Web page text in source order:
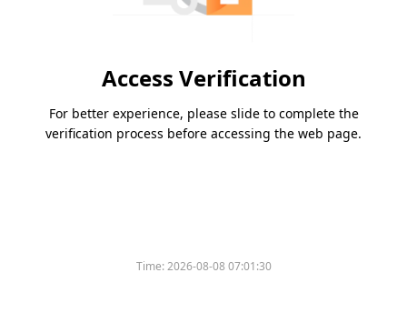
Access Verification
For better experience, please slide to complete the
verification process before accessing the web page.
Time:2026-08-08 07:01:30